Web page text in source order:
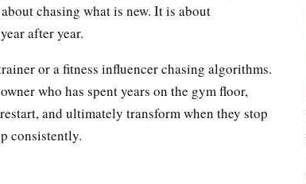
chasing what is new. It is about
after year.
or a fitness influencer chasing algorithms.
who has spent years on the gym floor,
and ultimately transform when they stop
consistently.